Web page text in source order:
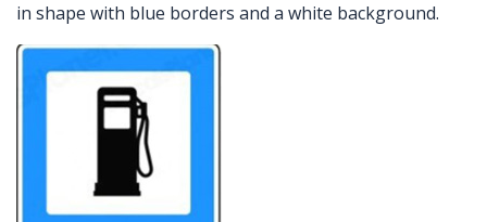
in shape with blue borders and a white background.